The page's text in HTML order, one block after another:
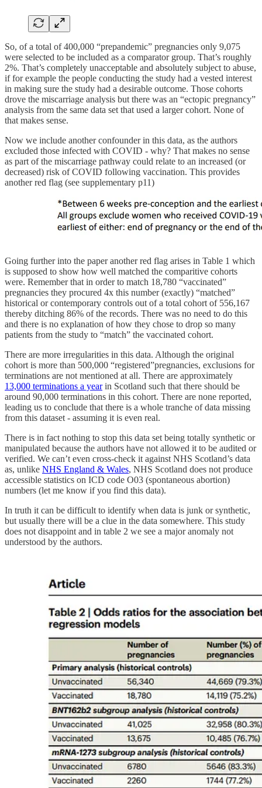
So, of a total of 400,000 “prepandemic” pregnancies only 9,075
were selected to be included as a comparator group. That’s roughly
2%. That’s completely unacceptable and absolutely subject to abuse,
if for example the people conducting the study had a vested interest
in making sure the study had a desirable outcome. Those cohorts
drove the miscarriage analysis but there was an “ectopic pregnancy”
analysis from the same data set that used a larger cohort. None of
that makes sense.
Now we include another confounder in this data, as the authors
excluded those infected with COVID - why? That makes no sense
as part of the miscarriage pathway could relate to an increased (or
decreased) risk of COVID following vaccination. This provides
another red flag (see supplementary p11)
Going further into the paper another red flag arises in Table 1 which
is supposed to show how well matched the comparitive cohorts
were. Remember that in order to match 18,780 “vaccinated”
pregnancies they procured 4x this number (exactly) “matched”
historical or contemporary controls out of a total cohort of 556,167
thereby ditching 86% of the records. There was no need to do this
and there is no explanation of how they chose to drop so many
patients from the study to “match” the vaccinated cohort.
There are more irregularities in this data. Although the original
cohort is more than 500,000 “registered”pregnancies, exclusions for
terminations are not mentioned at all. There are approximately
13,000 terminations a yearin Scotland such that there should be
around 90,000 terminations in this cohort. There are none reported,
leading us to conclude that there is a whole tranche of data missing
from this dataset - assuming it is even real.
There is in fact nothing to stop this data set being totally synthetic or
manipulated because the authors have not allowed it to be audited or
verified. We can’t even cross-check it against NHS Scotland’s data
as, unlike NHS England & Wales, NHS Scotland does not produce
accessible statistics on ICD code O03 (spontaneous abortion)
numbers (let me know if you find this data).
In truth it can be difficult to identify when data is junk or synthetic,
but usually there will be a clue in the data somewhere. This study
does not disappoint and in table 2 we see a major anomaly not
understood by the authors.